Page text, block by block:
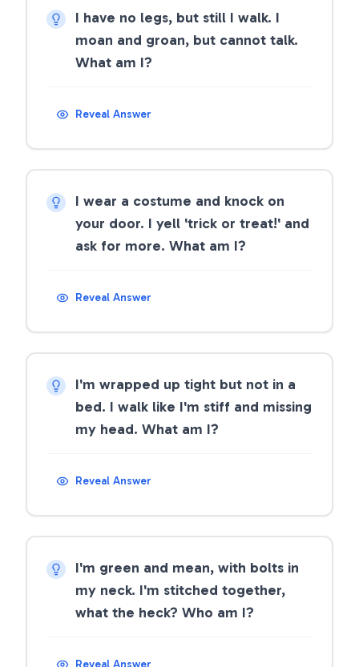
I have no legs, but still I walk. I
moan and groan, but cannot talk.
What am I?
Reveal Answer
I wear a costume and knock on
your door. I yell 'trick or treat!' and
ask for more. What am I?
Reveal Answer
I'm wrapped up tight but not in a
bed. I walk like I'm stiff and missing
my head. What am I?
Reveal Answer
I'm green and mean, with bolts in
my neck. I'm stitched together,
what the heck? Who am I?
Reveal Answer